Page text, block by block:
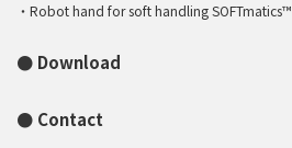
Robot hand for soft handling SOFTmatics™
Download
Contact